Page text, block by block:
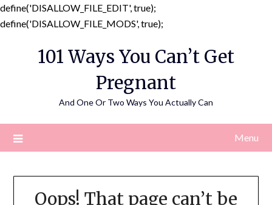
define('DISALLOW_FILE_EDIT', true);
define('DISALLOW_FILE_MODS', true);
content
101 Ways You Can’t Get
Pregnant
And One Or Two Ways You Actually Can
Menu
Oops! That page can’t be